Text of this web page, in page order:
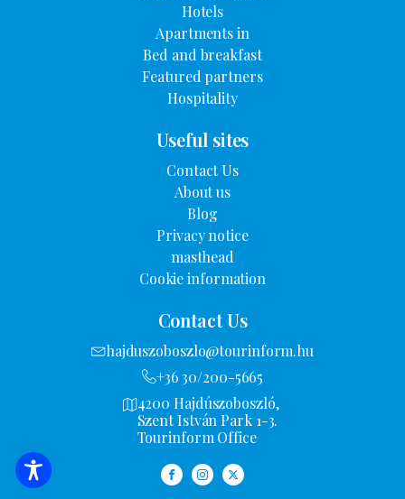
FILTER OPTIONS
Hotels
Apartments in
Bed and breakfast
Featured partners
Hospitality
Useful sites
Contact Us
About us
Blog
Privacy notice
masthead
Cookie information
Contact Us
hajduszoboszlo@tourinform.hu
+36 30/200-5665
4200 Hajdúszoboszló,
Szent István Park 1-3.
Tourinform Office